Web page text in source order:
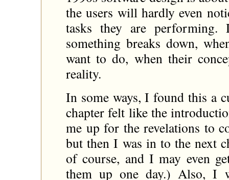
the users will hardly even
tasks they are performing.
something breaks down,
want to do, when their
reality.
In some ways, I found this a
chapter felt like the
me up for the revelations to
but then I was in to the next
of course, and I may even
them up one day.) Also, I